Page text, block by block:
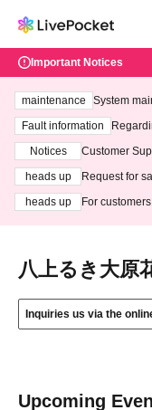
Important Notices
maintenance
System
ting at 3:00
Fault information
Notices
Customer
heads up
Request for
heads up
For
八上るき大原
Inquiries us via the
Upcoming